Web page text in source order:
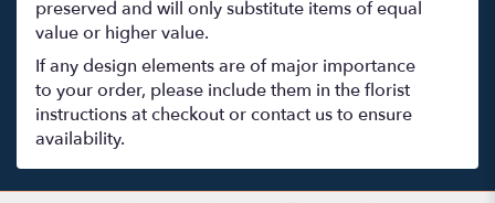
preserved and will only substitute items of equal
value or higher value.
If any design elements are of major importance
to your order, please include them in the florist
instructions at checkout or contact us to ensure
availability.